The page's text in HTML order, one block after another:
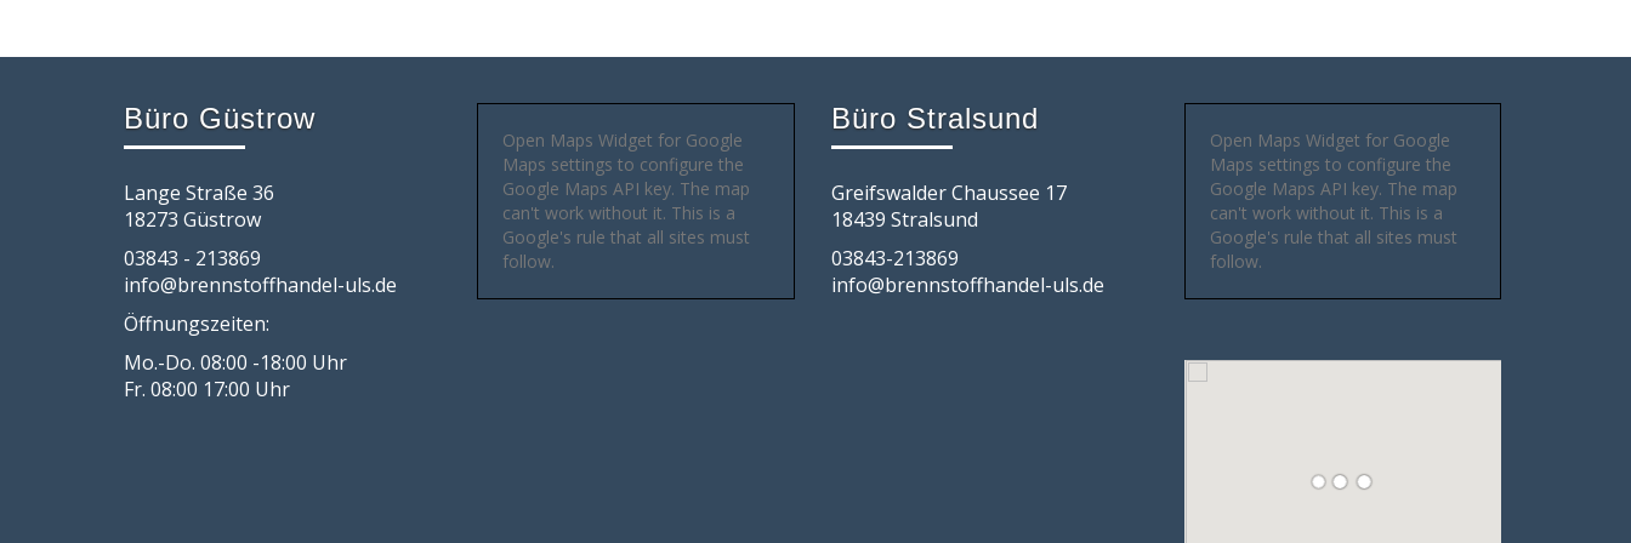
Büro Güstrow
Lange Straße 36
18273 Güstrow
03843 - 213869
info@brennstoffhandel-uls.de
Öffnungszeiten:
Mo.-Do. 08:00 -18:00 Uhr
Fr. 08:00 17:00 Uhr
Open Maps Widget for Google
Maps settings to configure the
Google Maps API key. The map
can't work without it. This is a
Google's rule that all sites must
follow.
Büro Stralsund
Greifswalder Chaussee 17
18439 Stralsund
03843-213869
info@brennstoffhandel-uls.de
Open Maps Widget for Google
Maps settings to configure the
Google Maps API key. The map
can't work without it. This is a
Google's rule that all sites must
follow.